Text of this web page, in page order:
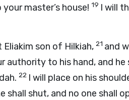
master’s house! 19 I will
son of Hilkiah, 21 and
authority to his hand, and
22 I will place on his
shall shut, and no one shall